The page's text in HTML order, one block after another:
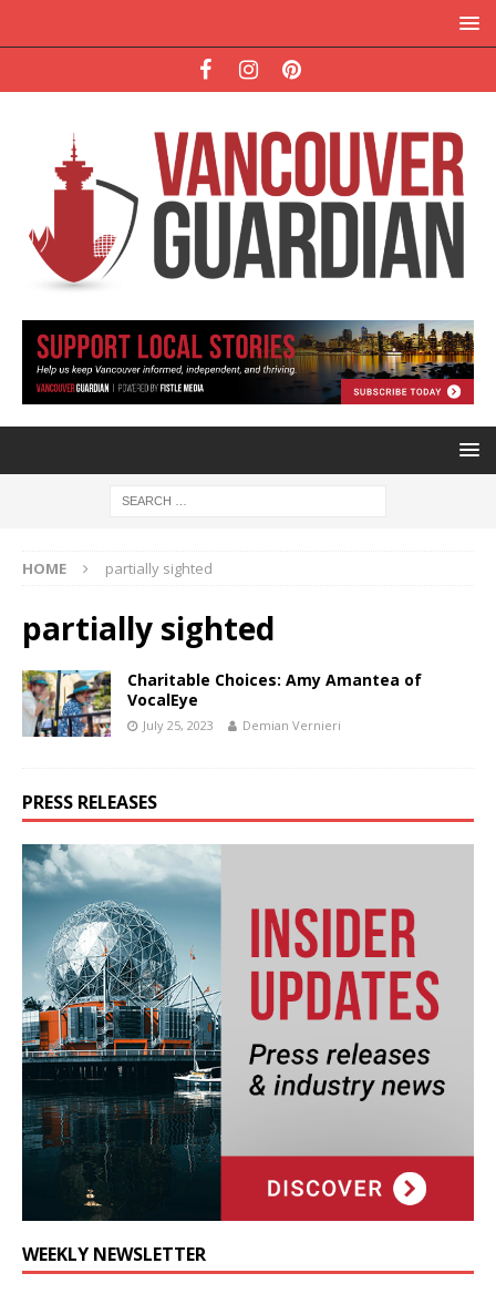
HOME partially sighted
partially sighted
Charitable Choices: Amy Amantea of
VocalEye
July 25, 2023 Demian Vernieri
PRESS RELEASES
WEEKLY NEWSLETTER